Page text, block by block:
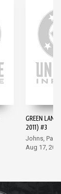
GREEN
2011) #3
Johns,
Aug 17,